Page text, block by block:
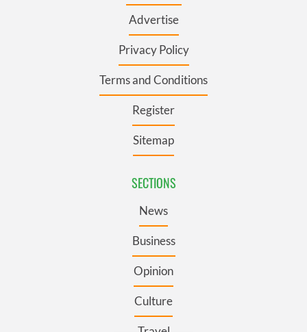
Advertise
Privacy Policy
Terms and Conditions
Register
Sitemap
SECTIONS
News
Business
Opinion
Culture